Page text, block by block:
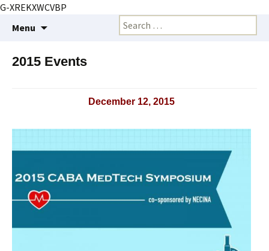
G-XREKXWCVBP
BioMarketing Insight
Creating markets and marketing strategies
Menu
Search
for:
2015 Events
December 12, 2015